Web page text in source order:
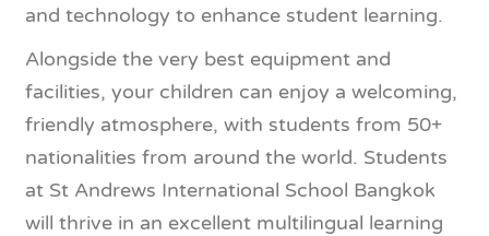
and technology to enhance student learning.
Alongside the very best equipment and
facilities, your children can enjoy a welcoming,
friendly atmosphere, with students from 50+
nationalities from around the world. Students
at St Andrews International School Bangkok
will thrive in an excellent multilingual learning